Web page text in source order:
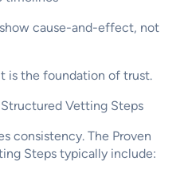
cause-and-effect, not
is the foundation of trust.
Vetting Steps
consistency. The Proven
Steps typically include: